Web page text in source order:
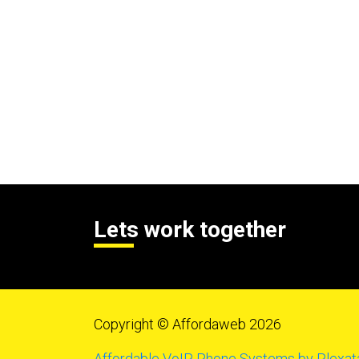
Lets work together
Copyright © Affordaweb 2026